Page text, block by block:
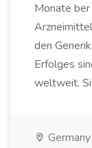
Monate
den
Erfolges
weltweit.
Germany